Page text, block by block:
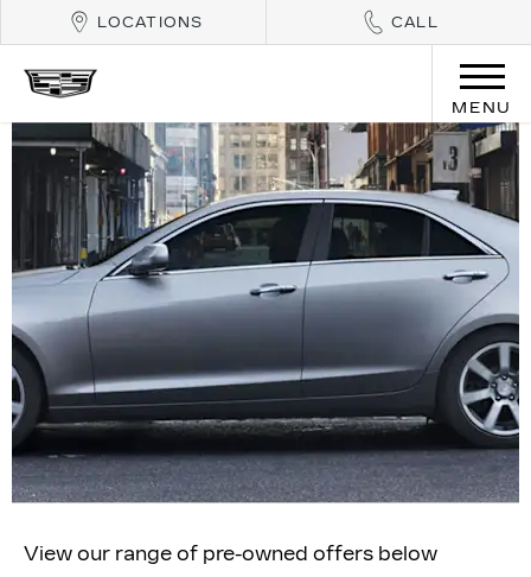
LOCATIONS CALL
MENU
View our range of pre-owned offers below